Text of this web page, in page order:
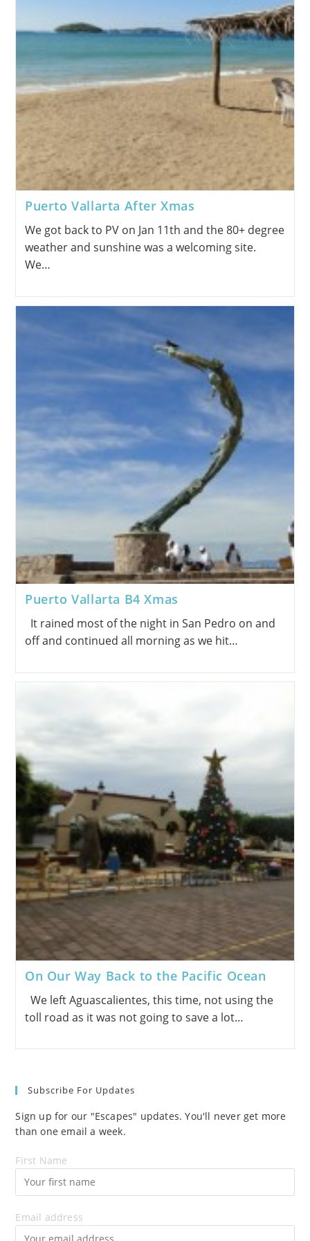
Puerto Vallarta After Xmas
We got back to PV on Jan 11th and the 80+ degree
weather and sunshine was a welcoming site.
We…
Puerto Vallarta B4 Xmas
It rained most of the night in San Pedro on and
off and continued all morning as we hit…
On Our Way Back to the Pacific Ocean
We left Aguascalientes, this time, not using the
toll road as it was not going to save a lot…
Subscribe For Updates
Sign up for our "Escapes" updates. You'll never get more
than one email a week.
First Name
Email address